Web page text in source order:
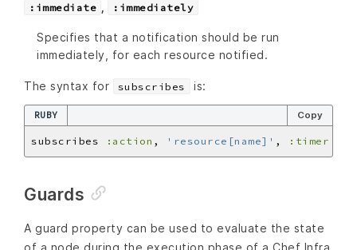
:immediate :immediately
Specifies that a notification should be run
immediately, for each resource notified.
The syntax for subscribes is:
RUBY Copy
subscribes :action , 'resource[name]' , :timer
Guards
A guard property can be used to evaluate the state
of a node during the execution phase of a Chef Infra